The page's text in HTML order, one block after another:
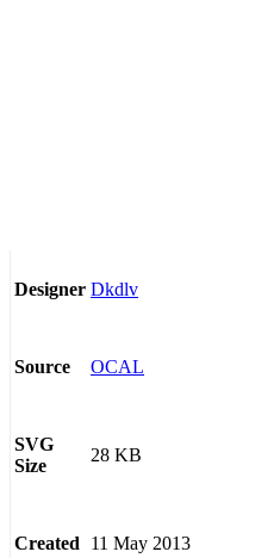
Designer Dkdlv
Source OCAL
SVG
Size
28 KB
Created 11 May 2013